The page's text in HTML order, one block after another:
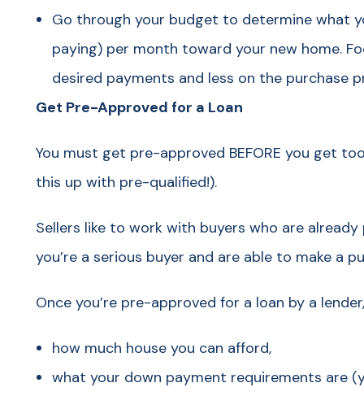
Go through your budget to determine what
paying) per month toward your new home.
desired payments and less on the purchase
Get Pre-Approved for a Loan
You must get pre-approved BEFORE you get
this up with pre-qualified!).
Sellers like to work with buyers who are
you’re a serious buyer and are able to make a
Once you’re pre-approved for a loan by a
how much house you can afford,
what your down payment requirements are